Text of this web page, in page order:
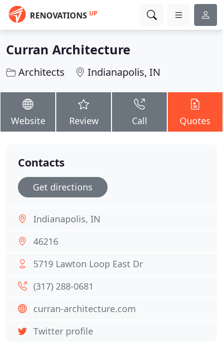
RENOVATIONS UP
Curran Architecture
Architects Indianapolis, IN
Website Review Call Quotes
Contacts
Get directions
Indianapolis, IN
46216
5719 Lawton Loop East Dr
(317) 288-0681
curran-architecture.com
Twitter profile